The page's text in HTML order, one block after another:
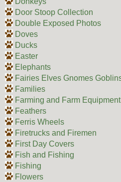
Door Stoop Collection
Double Exposed Photos
Doves
Ducks
Easter
Elephants
Fairies Elves Gnomes
Families
Farming and Farm Equipment
Feathers
Ferris Wheels
Firetrucks and Firemen
First Day Covers
Fish and Fishing
Fishing
Flowers